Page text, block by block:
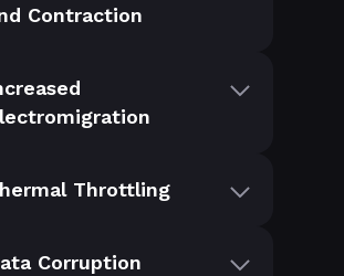
Contraction
Throttling
Corruption